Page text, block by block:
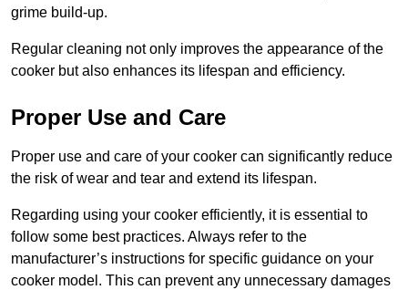
grime build-up.
Regular cleaning not only improves the appearance of the
cooker but also enhances its lifespan and efficiency.
Proper Use and Care
Proper use and care of your cooker can significantly reduce
the risk of wear and tear and extend its lifespan.
Regarding using your cooker efficiently, it is essential to
follow some best practices. Always refer to the
manufacturer’s instructions for specific guidance on your
cooker model. This can prevent any unnecessary damages